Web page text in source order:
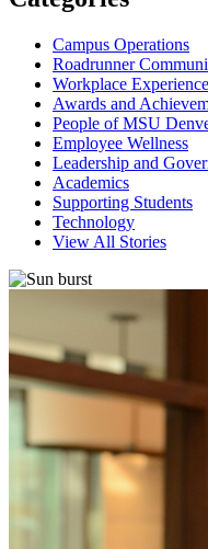
Campus Operations
Roadrunner
Workplace Experience
Awards and
People of MSU
Employee Wellness
Leadership and
Academics
Supporting Students
Technology
View All Stories